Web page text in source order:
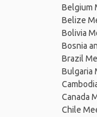
Belgium
Belize
Bolivia
Bosnia
Brazil
Bulgaria
Canada
Chile